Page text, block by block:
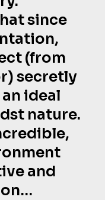
since
(from
secretly
ideal
nature.
and